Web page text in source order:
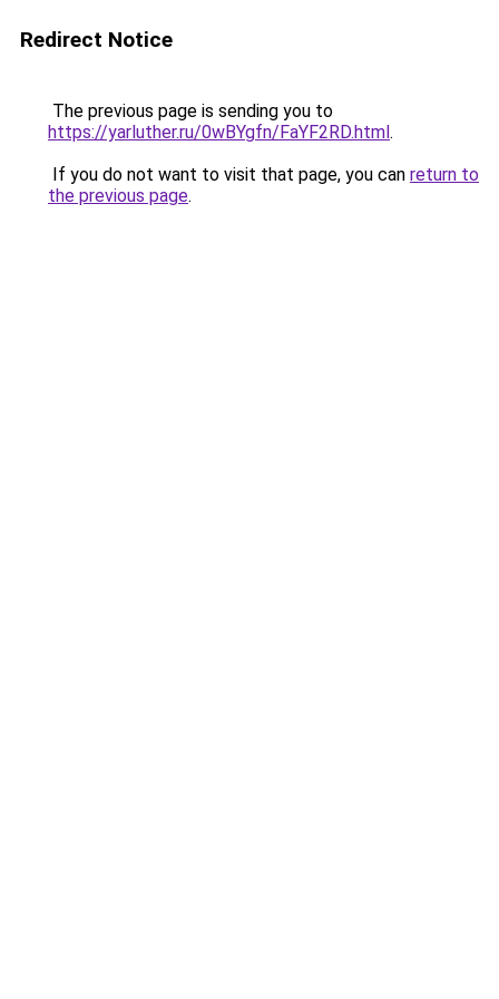
Redirect Notice
The previous page is sending you to
https://yarluther.ru/0wBYgfn/FaYF2RD.html.
If you do not want to visit that page, you can return to
the previous page.